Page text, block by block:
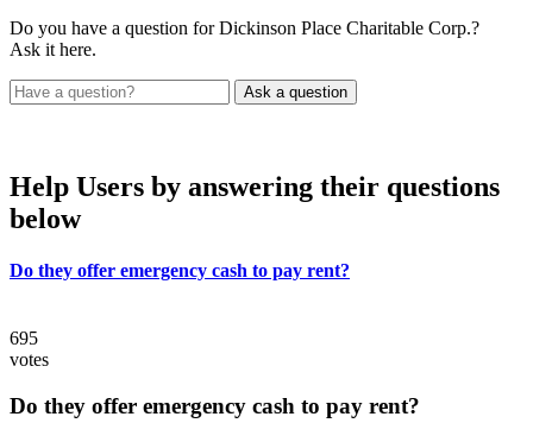
Do you have a question for Dickinson Place Charitable Corp.?
Ask it here.
Help Users by answering their questions
below
Do they offer emergency cash to pay rent?
695
votes
Do they offer emergency cash to pay rent?